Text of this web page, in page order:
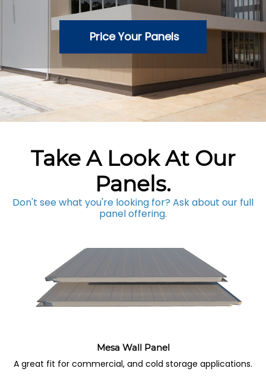
Price Your Panels
Take A Look At Our
Panels.
Don't see what you're looking for? Ask about our full
panel offering.
Mesa Wall Panel
A great fit for commercial, and cold storage applications.